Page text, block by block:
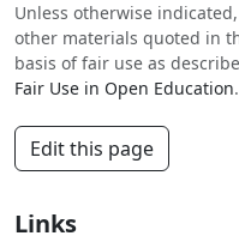
Unless otherwise
other materials quoted in
basis of fair use as
Fair Use in Open Education.
Edit this page
Links